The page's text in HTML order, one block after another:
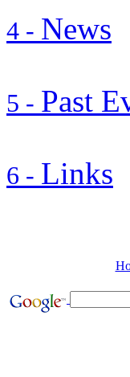
4 - News
5 - Past
6 - Links